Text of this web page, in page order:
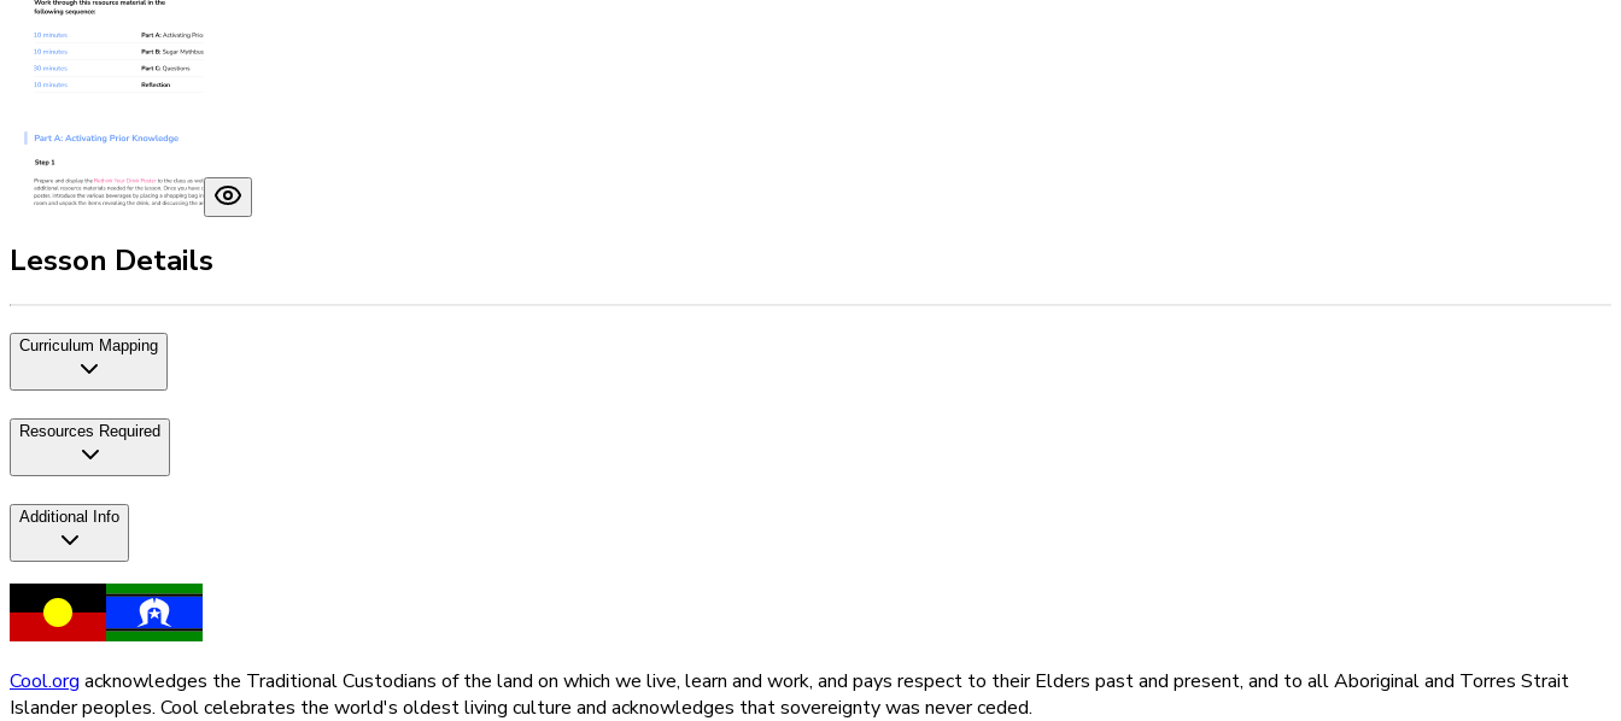
Lesson Details
Curriculum Mapping
Resources Required
Additional Info
Cool.org acknowledges the Traditional Custodians of the land on which we live, learn and work, and pays respect to their Elders past and present, and to all Aboriginal and Torres Strait
Islander peoples. Cool celebrates the world's oldest living culture and acknowledges that sovereignty was never ceded.